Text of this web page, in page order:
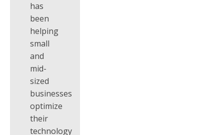
has
been
helping
small
and
mid-
sized
businesses
optimize
their
technology